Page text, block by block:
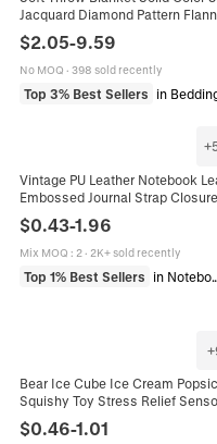
Jacquard Diamond Pattern
Fleece For Sofa Bed All Seasons
Warm Cozy Plush Cover
$2.05-9.59
No MOQ · 398 sold recently
Top 3% Best Sellers in
+
Vintage PU Leather Notebook
Embossed Journal Strap Closure
Metal Leaf Charm
$0.43-1.96
Mix MOQ : 2· 2K+ sold recently
Top 1% Best Sellers in Notebooks & Writing Pads
+
Bear Ice Cube Ice Cream
Squishy Toy Stress Relief
Maltose Squeeze Toy For Kids
Adults Creative Vent Toy
$0.46-1.01